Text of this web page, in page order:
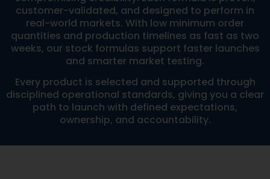
quantities and production timelines as fast as two
weeks, our stock formulas support faster launches
and smarter market testing.
Every product is selected and supported through
path to launch with defined expectations,
ownership, and accountability.